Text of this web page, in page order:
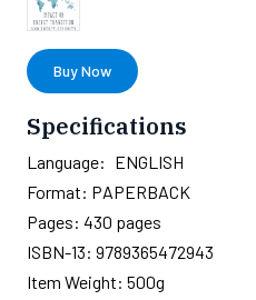
Buy Now
Specifications
Language: ENGLISH
Format: PAPERBACK
Pages: 430 pages
ISBN-13: 9789365472943
Item Weight: 500g